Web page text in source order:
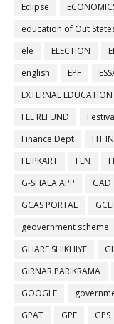
Eclipse
education of Out
ele
ELECTION
english
EPF
EXTERNAL EDUCATION
FEE REFUND
Finance Dept
FIT
FLIPKART
FLN
G-SHALA APP
GAD
GCAS PORTAL
geovernment scheme
GHARE SHIKHIYE
GIRNAR PARIKRAMA
GOOGLE
GPAT
GPF GPS